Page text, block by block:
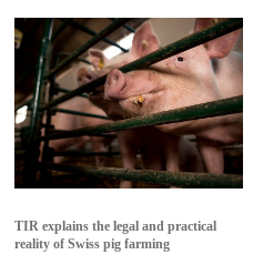
TIR explains the legal and practical
reality of Swiss pig farming